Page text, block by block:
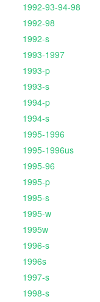
1992-93-94-98
1992-98
1992-s
1993-1997
1993-p
1993-s
1994-p
1994-s
1995-1996
1995-1996us
1995-96
1995-p
1995-s
1995-w
1995w
1996-s
1996s
1997-s
1998-s